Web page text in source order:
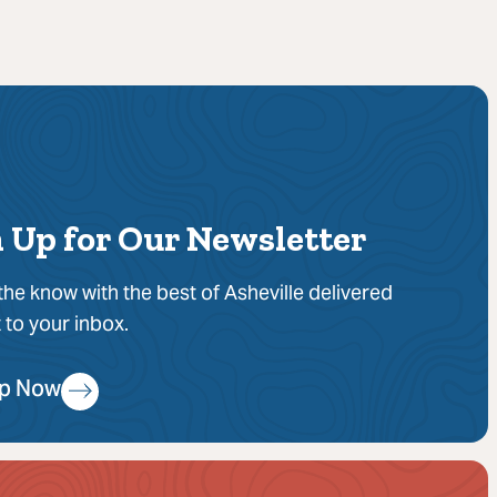
Up for Our Newsletter
know with the best of Asheville delivered
your inbox.
Now